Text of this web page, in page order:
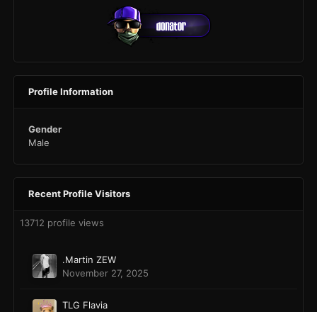
Profile Information
Gender
Male
Recent Profile Visitors
13712 profile views
.Martin ZEW
November 27, 2025
TLG Flavia